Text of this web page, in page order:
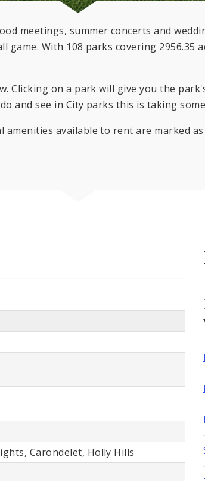
meetings, summer concerts and
With 108 parks covering 2956.35
Clicking on a park will give you the
and see in City parks this is taking
amenities available to rent are marked
Carondelet, Holly Hills